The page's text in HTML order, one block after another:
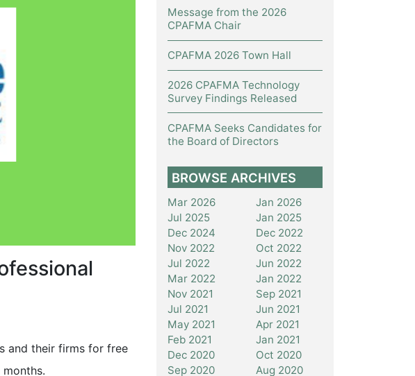
and their firms for free
Message from the 2026
CPAFMA Chair
CPAFMA 2026 Town Hall
2026 CPAFMA Technology
Survey Findings Released
CPAFMA Seeks Candidates for
the Board of Directors
BROWSE ARCHIVES
Mar 2026
Jan 2026
Jul 2025
Jan 2025
Dec 2024
Dec 2022
Nov 2022
Oct 2022
Jul 2022
Jun 2022
Mar 2022
Jan 2022
Nov 2021
Sep 2021
Jul 2021
Jun 2021
May 2021
Apr 2021
Feb 2021
Jan 2021
Dec 2020
Oct 2020
Sep 2020
Aug 2020